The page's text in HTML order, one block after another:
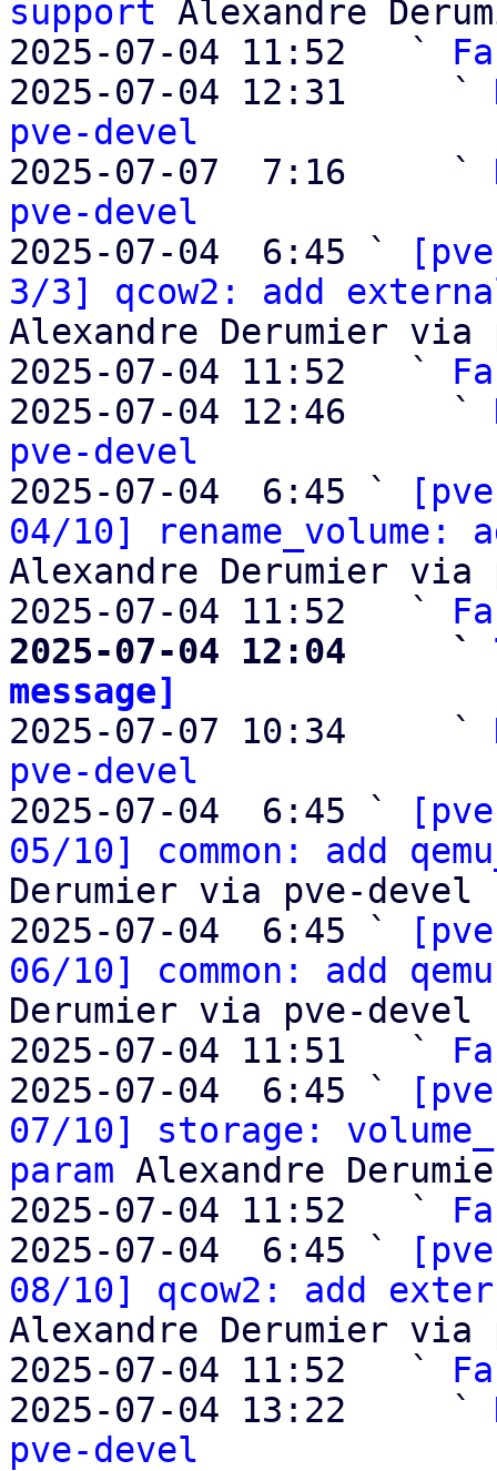
support Alexandre
2025-07-04 11:52   `
2025-07-04 12:31     `
pve-devel
2025-07-07  7:16     `
pve-devel
2025-07-04  6:45 `
3/3] qcow2: add
Alexandre Derumier via
2025-07-04 11:52   `
2025-07-04 12:46     `
pve-devel
2025-07-04  6:45 `
04/10] rename_volume:
Alexandre Derumier via
2025-07-04 11:52   `
2025-07-04 12:04     `
message]
2025-07-07 10:34     `
pve-devel
2025-07-04  6:45 `
05/10] common: add
Derumier via pve-devel
2025-07-04  6:45 `
06/10] common: add
Derumier via pve-devel
2025-07-04 11:51   `
2025-07-04  6:45 `
07/10] storage:
param Alexandre
2025-07-04 11:52   `
2025-07-04  6:45 `
08/10] qcow2: add
Alexandre Derumier via
2025-07-04 11:52   `
2025-07-04 13:22     `
pve-devel